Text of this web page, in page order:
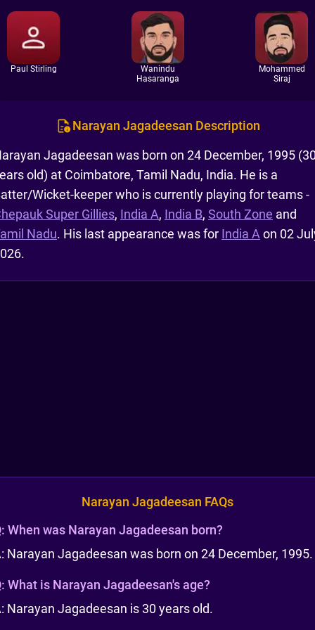
Paul Stirling
Wanindu
Hasaranga
Mohammed
Siraj
Narayan Jagadeesan Description
Jagadeesan was born on 24 December, 1995
old) at Coimbatore, Tamil Nadu, India. He is a
Wicket-keeper who is currently playing for teams -
Super Gillies, India A, India B, South Zone and
Nadu. His last appearance was for India A on 02
Narayan Jagadeesan FAQs
When was Narayan Jagadeesan born?
Narayan Jagadeesan was born on 24 December, 1995.
What is Narayan Jagadeesan's age?
Narayan Jagadeesan is 30 years old.